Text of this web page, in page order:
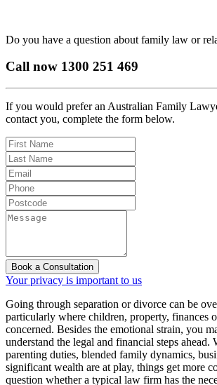
Do you have a question about family law or
Call now 1300 251 469
If you would prefer an Australian Family
contact you, complete the form below.
Book a Consultation
Your privacy is important to us
Going through separation or divorce can be
particularly where children, property, finances
concerned. Besides the emotional strain, you
understand the legal and financial steps ahead.
parenting duties, blended family dynamics,
significant wealth are at play, things get more
question whether a typical law firm has the